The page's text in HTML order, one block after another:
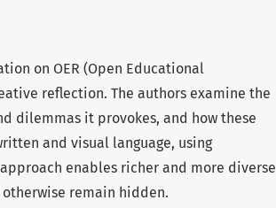
on OER (Open Educational
reflection. The authors examine the
dilemmas it provokes, and how these
and visual language, using
enables richer and more diverse
remain hidden.